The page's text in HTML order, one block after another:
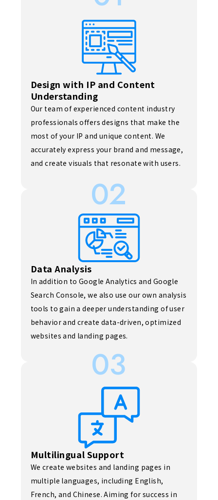
Design with IP and Content
Understanding
Our team of experienced content industry
professionals offers designs that make the
most of your IP and unique content. We
accurately express your brand and message,
and create visuals that resonate with users.
02
Data Analysis
In addition to Google Analytics and Google
Search Console, we also use our own analysis
tools to gain a deeper understanding of user
behavior and create data-driven, optimized
websites and landing pages.
03
Multilingual Support
We create websites and landing pages in
multiple languages, including English,
French, and Chinese. Aiming for success in